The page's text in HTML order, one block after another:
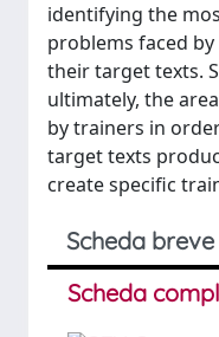
identifying the
problems faced
their target texts.
ultimately, the
by trainers in
target texts
create specific
Scheda breve
Scheda